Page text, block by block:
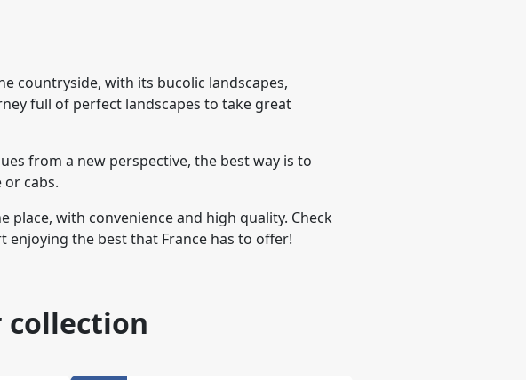
countryside, with its bucolic landscapes,
full of perfect landscapes to take great
from a new perspective, the best way is to
cabs.
with convenience and high quality. Check
enjoying the best that France has to offer!
collection